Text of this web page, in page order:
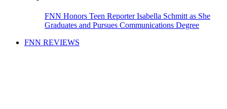
FNN Honors Teen Reporter Isabella Schmitt as She
Graduates and Pursues Communications Degree
FNN REVIEWS